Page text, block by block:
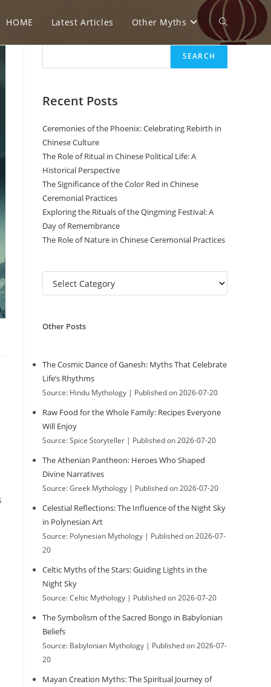
HOME Latest Articles Other Myths T
o
e
t
e
SEARCH
Recent Posts
Ceremonies of the Phoenix: Celebrating Rebirth in
Chinese Culture
The Role of Ritual in Chinese Political Life: A
Historical Perspective
The Significance of the Color Red in Chinese
Ceremonial Practices
Exploring the Rituals of the Qingming Festival: A
Day of Remembrance
The Role of Nature in Chinese Ceremonial Practices
g
r
i
e
Other Posts
The Cosmic Dance of Ganesh: Myths That Celebrate
Life’s Rhythms
Source: Hindu Mythology Published on 2026-07-20
Raw Food for the Whole Family: Recipes Everyone
Will Enjoy
Source: Spice Storyteller Published on 2026-07-20
The Athenian Pantheon: Heroes Who Shaped
Divine Narratives
Source: Greek Mythology Published on 2026-07-20
Celestial Reflections: The Influence of the Night Sky
in Polynesian Art
Source: Polynesian Mythology
Published on 2026-07-
20
Celtic Myths of the Stars: Guiding Lights in the
Night Sky
Source: Celtic Mythology Published on 2026-07-20
The Symbolism of the Sacred Bongo in Babylonian
Beliefs
Source: Babylonian Mythology
Published on 2026-07-
20
Mayan Creation Myths: The Spiritual Journey of